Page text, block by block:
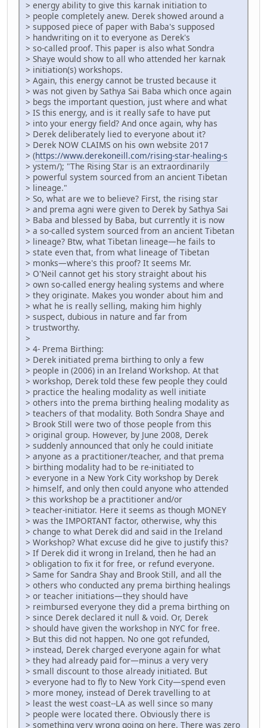
> energy ability to give this karnak initiation to
> people completely anew. Derek showed around a
> supposed piece of paper with Baba's supposed
> handwriting on it to everyone as Derek's
> so-called proof. This paper is also what Sondra
> Shaye would show to all who attended her karnak
> initiation(s) workshops.
> Again, this energy cannot be trusted because it
> was not given by Sathya Sai Baba which once again
> begs the important question, just where and what
> IS this energy, and is it really safe to have put
> into your energy field? And once again, why has
> Derek deliberately lied to everyone about it?
> Derek NOW CLAIMS on his own website 2017
> (https://www.derekoneill.com/rising-star-healing-s
> ystem/); "The Rising Star is an extraordinarily
> powerful system sourced from an ancient Tibetan
> lineage."
> So, what are we to believe? First, the rising star
> and prema agni were given to Derek by Sathya Sai
> Baba and blessed by Baba, but currently it is now
> a so-called system sourced from an ancient Tibetan
> lineage? Btw, what Tibetan lineage—he fails to
> state even that, from what lineage of Tibetan
> monks—where's this proof? It seems Mr.
> O'Neil cannot get his story straight about his
> own so-called energy healing systems and where
> they originate. Makes you wonder about him and
> what he is really selling, making him highly
> suspect, dubious in nature and far from
> trustworthy.
>
> 4- Prema Birthing:
> Derek initiated prema birthing to only a few
> people in (2006) in an Ireland Workshop. At that
> workshop, Derek told these few people they could
> practice the healing modality as well initiate
> others into the prema birthing healing modality as
> teachers of that modality. Both Sondra Shaye and
> Brook Still were two of those people from this
> original group. However, by June 2008, Derek
> suddenly announced that only he could initiate
> anyone as a practitioner/teacher, and that prema
> birthing modality had to be re-initiated to
> everyone in a New York City workshop by Derek
> himself, and only then could anyone who attended
> this workshop be a practitioner and/or
> teacher-initiator. Here it seems as though MONEY
> was the IMPORTANT factor, otherwise, why this
> change to what Derek did and said in the Ireland
> Workshop? What excuse did he give to justify this?
> If Derek did it wrong in Ireland, then he had an
> obligation to fix it for free, or refund everyone.
> Same for Sandra Shay and Brook Still, and all the
> others who conducted any prema birthing healings
> or teacher initiations—they should have
> reimbursed everyone they did a prema birthing on
> since Derek declared it null & void. Or, Derek
> should have given the workshop in NYC for free.
> But this did not happen. No one got refunded,
> instead, Derek charged everyone again for what
> they had already paid for—minus a very very
> small discount to those already initiated. But
> everyone had to fly to New York City—spend even
> more money, instead of Derek travelling to at
> least the west coast--LA as well since so many
> people were located there. Obviously there is
> something very wrong going on here. There was zero